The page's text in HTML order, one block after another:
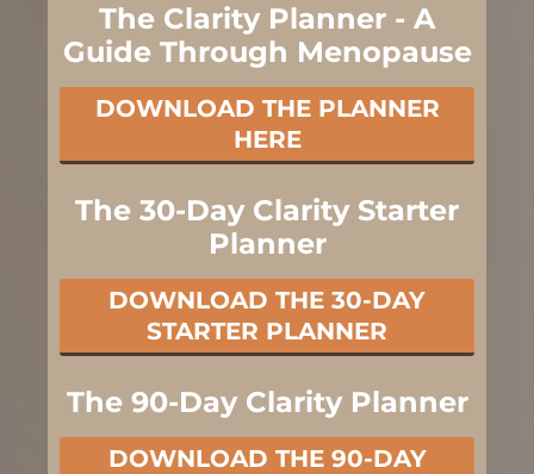
The Clarity Planner - A
Guide Through Menopause
DOWNLOAD THE PLANNER
HERE
The 30-Day Clarity Starter
Planner
DOWNLOAD THE 30-DAY
STARTER PLANNER
The 90-Day Clarity Planner
DOWNLOAD THE 90-DAY